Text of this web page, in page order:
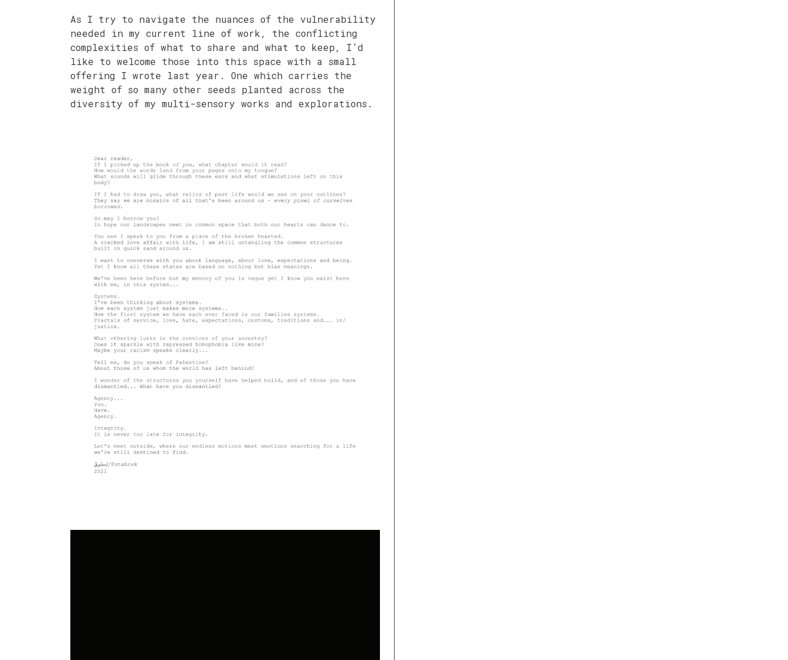
As I try to navigate the nuances of the vulnerability
needed in my current line of work, the conflicting
complexities of what to share and what to keep, I’d
like to welcome those into this space with a small
offering I wrote last year. One which carries the
weight of so many other seeds planted across the
diversity of my multi-sensory works and explorations.